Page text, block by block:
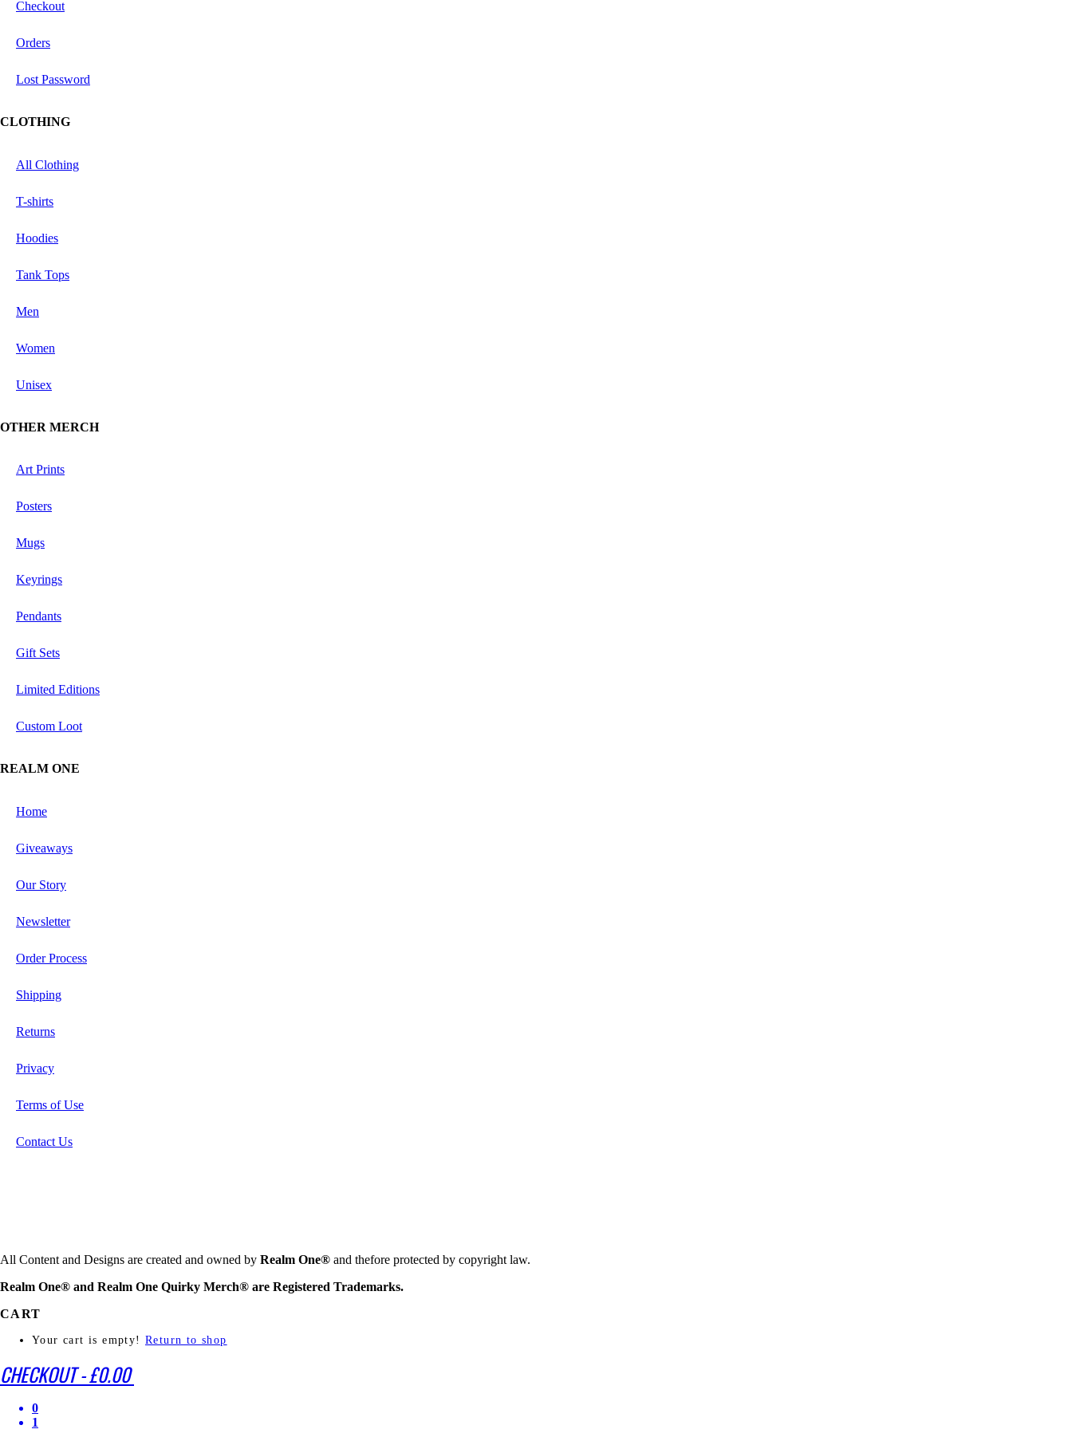
Checkout
Orders
Lost Password
CLOTHING
All Clothing
T-shirts
Hoodies
Tank Tops
Men
Women
Unisex
OTHER MERCH
Art Prints
Posters
Mugs
Keyrings
Pendants
Gift Sets
Limited Editions
Custom Loot
REALM ONE
Home
Giveaways
Our Story
Newsletter
Order Process
Shipping
Returns
Privacy
Terms of Use
Contact Us
All Content and Designs are created and owned by Realm One® and thefore protected by copyright law.
Realm One® and Realm One Quirky Merch® are Registered Trademarks.
CART
Your cart is empty! Return to shop
CHECKOUT-£0.00
0
1